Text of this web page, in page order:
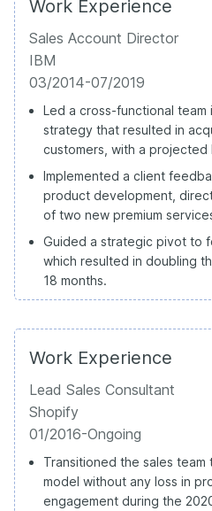
Work Experience
Sales Account Director
IBM
03/2014-07/2019
Led a cross-functional team
strategy that resulted in
customers, with a
Implemented a client
product development,
of two new premium
Guided a strategic pivot to
which resulted in doubling
18 months.
Work Experience
Lead Sales Consultant
Shopify
01/2016-Ongoing
Transitioned the sales
model without any loss in
engagement during the